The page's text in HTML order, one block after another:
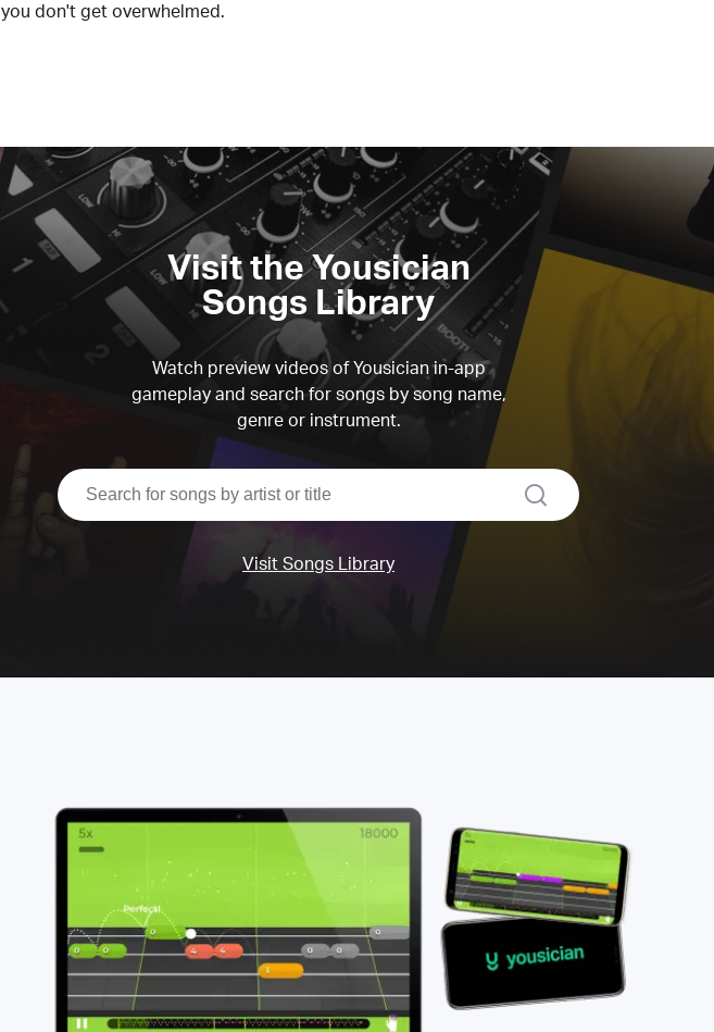
you don't get overwhelmed.
Visit the Yousician
Songs Library
Watch preview videos of Yousician in-app
gameplay and search for songs by song name,
genre or instrument.
search
Visit Songs Library